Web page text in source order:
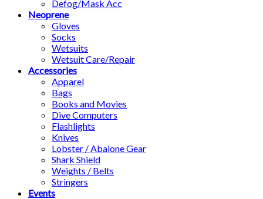
Defog/Mask Acc
Neoprene
Gloves
Socks
Wetsuits
Wetsuit Care/Repair
Accessories
Apparel
Bags
Books and Movies
Dive Computers
Flashlights
Knives
Lobster / Abalone Gear
Shark Shield
Weights / Belts
Stringers
Events